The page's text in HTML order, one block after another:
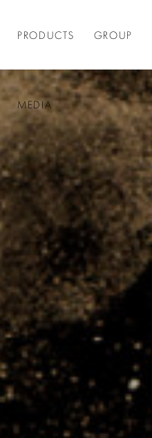
PRODUCTS GROUP
MEDIA